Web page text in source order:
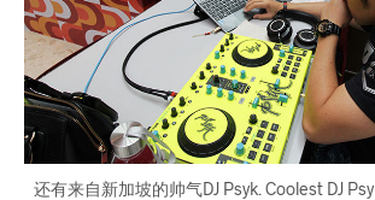
还有来自新加坡的帅气DJ Psyk. Coolest DJ